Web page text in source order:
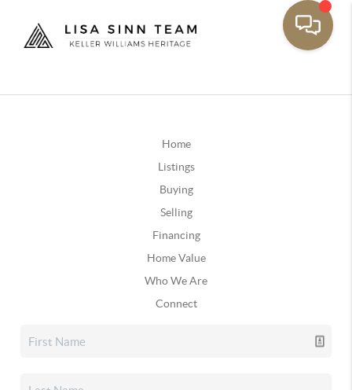
Home
Listings
Buying
Selling
Financing
Home Value
Who We Are
Connect